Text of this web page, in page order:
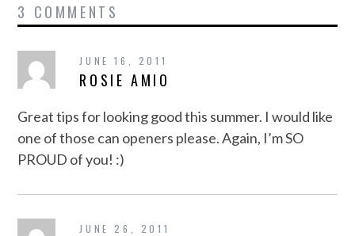
3 COMMENTS
JUNE 16, 2011
ROSIE AMIO
Great tips for looking good this summer. I would like
one of those can openers please. Again, I’m SO
PROUD of you! :)
JUNE 26, 2011